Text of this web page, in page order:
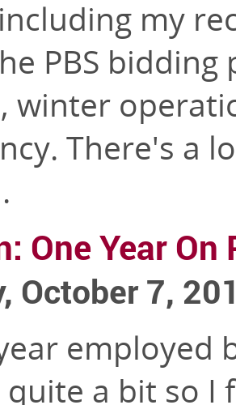
my
PBS
winter
There's a
.
One Year On
October 7,
employed
quite a bit so